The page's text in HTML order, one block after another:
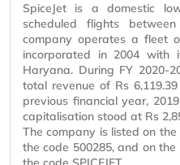
SpiceJet is a domestic
scheduled flights
company operates a fleet
incorporated in 2004 with
Haryana. During FY 2020-
total revenue of Rs
previous financial year,
capitalisation stood at Rs
The company is listed on
the code 500285, and on